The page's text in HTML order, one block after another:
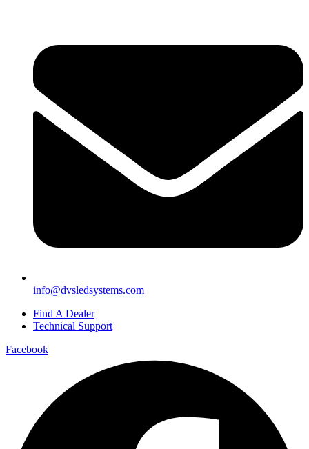
info@dvsledsystems.com
Find A Dealer
Technical Support
Facebook